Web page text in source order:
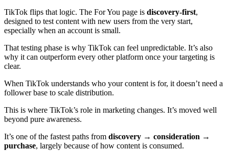
TikTok flips that logic. The For You page is discovery-first,
designed to test content with new users from the very start,
especially when an account is small.
That testing phase is why TikTok can feel unpredictable. It’s also
why it can outperform every other platform once your targeting is
clear.
When TikTok understands who your content is for, it doesn’t need a
follower base to scale distribution.
This is where TikTok’s role in marketing changes. It’s moved well
beyond pure awareness.
It’s one of the fastest paths from discovery → consideration →
purchase, largely because of how content is consumed.